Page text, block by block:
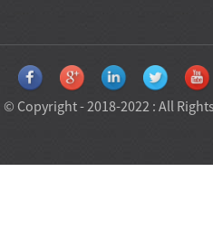
© Copyright - 2018-2022 : All